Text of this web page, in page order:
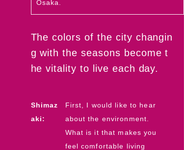
Osaka.
The colors of the city changin
g with the seasons become t
he vitality to live each day.
Shimaz
aki:
First, I would like to hear
about the environment.
What is it that makes you
feel comfortable living